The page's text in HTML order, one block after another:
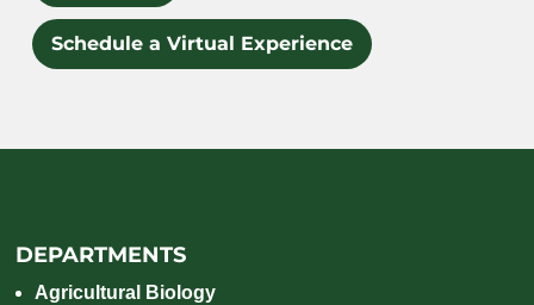
Schedule a Virtual Experience
DEPARTMENTS
Agricultural Biology